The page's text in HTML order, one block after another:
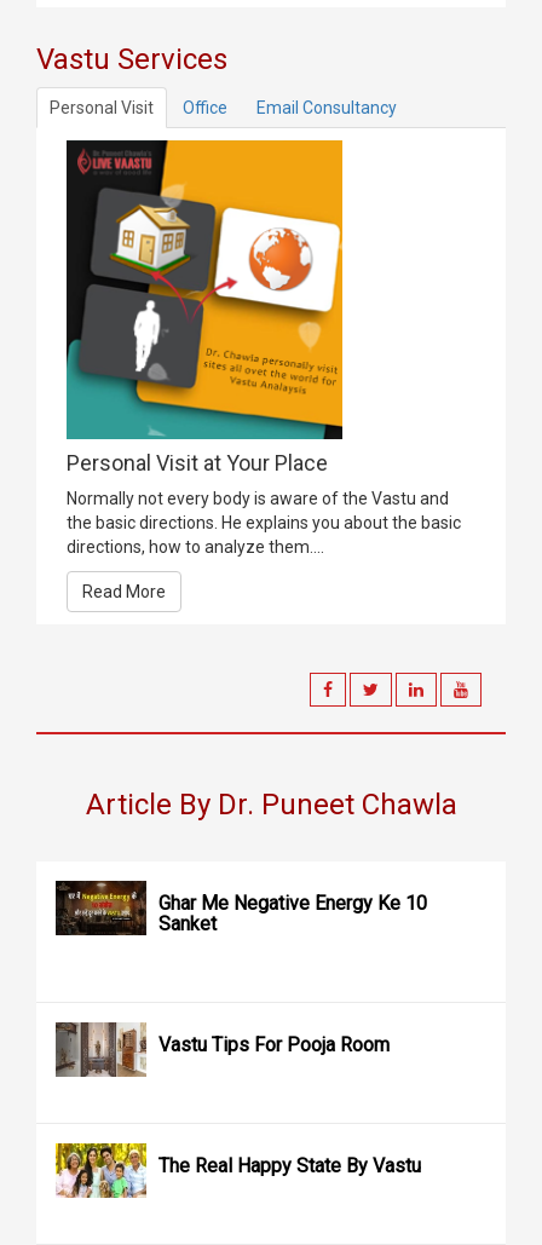
Vastu Services
Personal Visit Office Email Consultancy
Personal Visit at Your Place
Normally not every body is aware of the Vastu and
the basic directions. He explains you about the basic
directions, how to analyze them....
Read More
Article By Dr. Puneet Chawla
Ghar Me Negative Energy Ke 10
Sanket
Vastu Tips For Pooja Room
The Real Happy State By Vastu